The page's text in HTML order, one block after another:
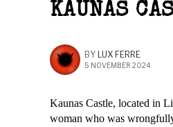
KAUNAS
BY LUX FERRE
5 NOVEMBER 2024
Kaunas Castle, located in
woman who was